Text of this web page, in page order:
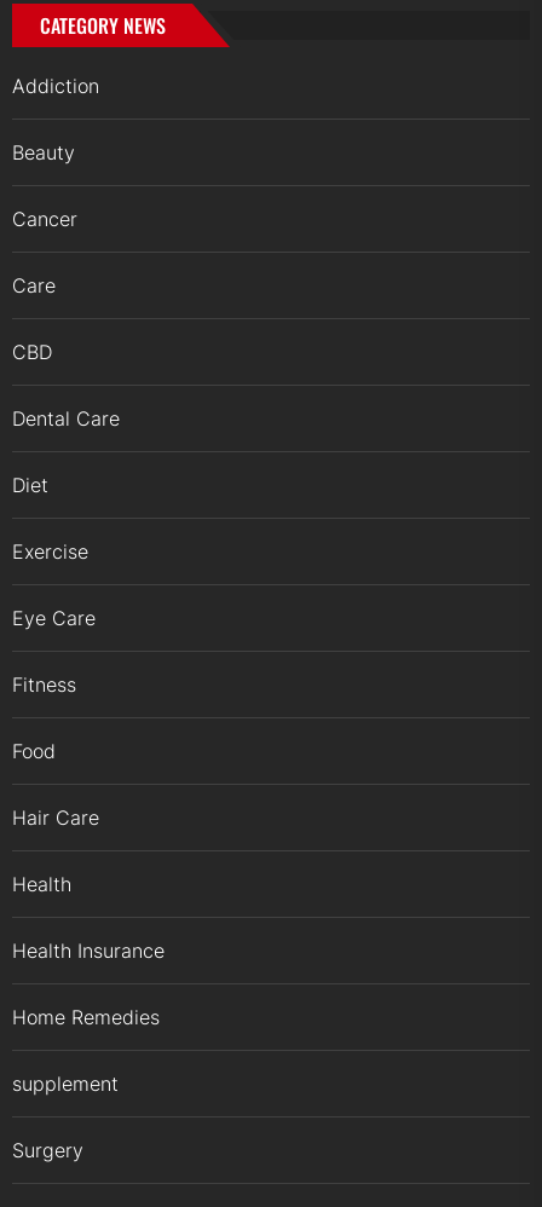
CATEGORY NEWS
Addiction
Beauty
Cancer
Care
CBD
Dental Care
Diet
Exercise
Eye Care
Fitness
Food
Hair Care
Health
Health Insurance
Home Remedies
supplement
Surgery